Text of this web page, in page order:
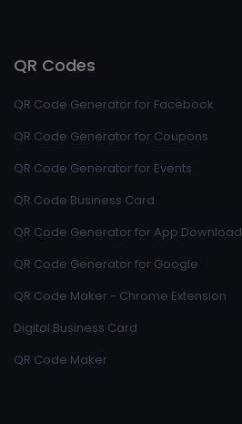
QR Codes
QR Code Generator for Facebook
QR Code Generator for Coupons
QR Code Generator for Events
QR Code Business Card
QR Code Generator for App Download
QR Code Generator for Google
QR Code Maker - Chrome Extension
Digital Business Card
QR Code Maker